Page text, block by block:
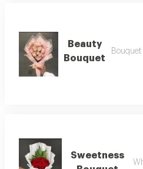
Beauty
Bouquet
Sweetness